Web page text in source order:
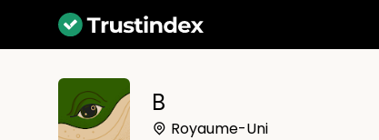
B
Royaume-Uni